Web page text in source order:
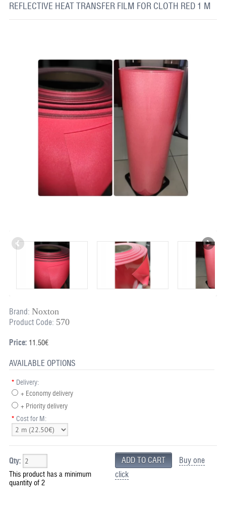
CONTACT US
REFLECTIVE HEAT TRANSFER FILM FOR CLOTH RED 1 M
Brand: Noxton
Product Code: 570
Price:11.50€
AVAILABLE OPTIONS
* Delivery:
+ Economy delivery
+ Priority delivery
* Cost for M:
Qty:
Buy one
click
This product has a minimum
quantity of 2